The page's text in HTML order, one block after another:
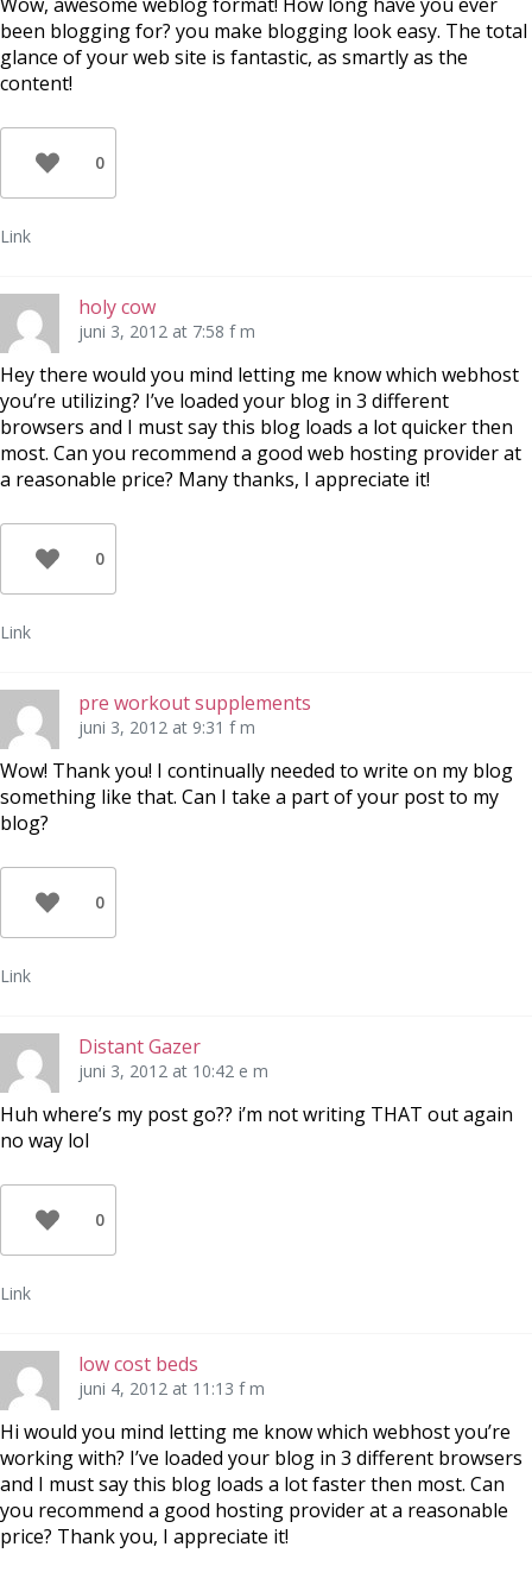
been blogging for? you make blogging look easy. The total
glance of your web site is fantastic, as smartly as the
content!
0
Link
holy cow
juni 3, 2012 at 7:58 f m
Hey there would you mind letting me know which webhost
you’re utilizing? I’ve loaded your blog in 3 different
browsers and I must say this blog loads a lot quicker then
most. Can you recommend a good web hosting provider at
a reasonable price? Many thanks, I appreciate it!
0
Link
pre workout supplements
juni 3, 2012 at 9:31 f m
Wow! Thank you! I continually needed to write on my blog
something like that. Can I take a part of your post to my
blog?
0
Link
Distant Gazer
juni 3, 2012 at 10:42 e m
Huh where’s my post go?? i’m not writing THAT out again
no way lol
0
Link
low cost beds
juni 4, 2012 at 11:13 f m
Hi would you mind letting me know which webhost you’re
working with? I’ve loaded your blog in 3 different browsers
and I must say this blog loads a lot faster then most. Can
you recommend a good hosting provider at a reasonable
price? Thank you, I appreciate it!